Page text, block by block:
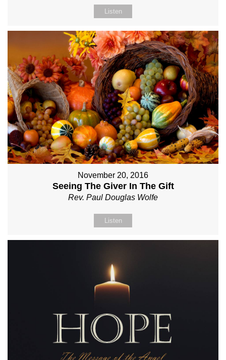
Listen
November 20, 2016
Seeing The Giver In The Gift
Rev. Paul Douglas Wolfe
Listen